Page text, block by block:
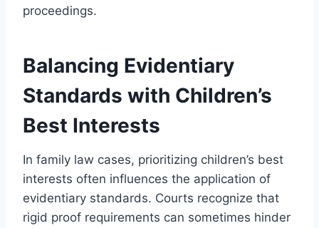
proceedings.
Balancing Evidentiary
Standards with Children’s
Best Interests
In family law cases, prioritizing children’s best
interests often influences the application of
evidentiary standards. Courts recognize that
rigid proof requirements can sometimes hinder